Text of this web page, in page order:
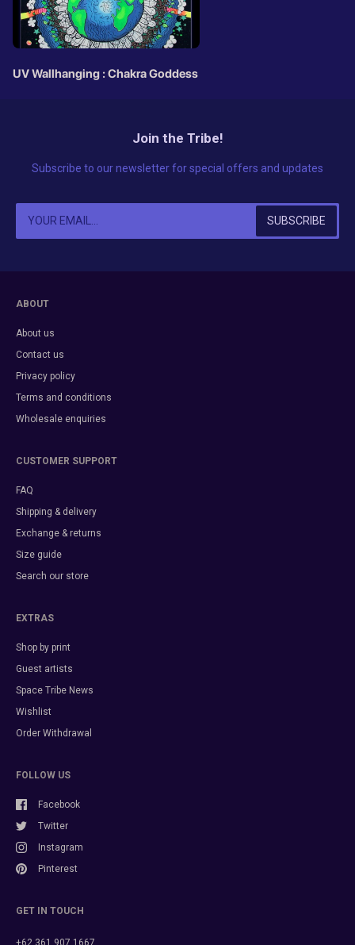
UV Wallhanging : Chakra Goddess
Join the Tribe!
Subscribe to our newsletter for special offers and updates
ABOUT
About us
Contact us
Privacy policy
Terms and conditions
Wholesale enquiries
CUSTOMER SUPPORT
FAQ
Shipping & delivery
Exchange & returns
Size guide
Search our store
EXTRAS
Shop by print
Guest artists
Space Tribe News
Wishlist
Order Withdrawal
FOLLOW US
Facebook
Twitter
Instagram
Pinterest
GET IN TOUCH
+62 361 907 1667